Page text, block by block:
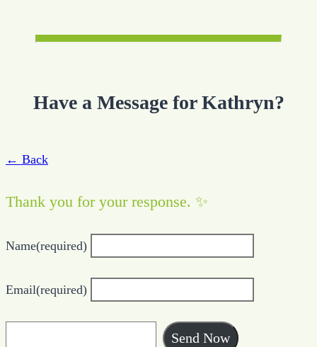
Have a Message for Kathryn?
← Back
Thank you for your response. ✨
Name(required)
Email(required)
Send Now